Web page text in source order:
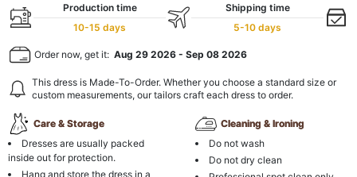
Production time
10-15 days
Shipping time
5-10 days
Order now, get it: Aug 29 2026 - Sep 08 2026
This dress is Made-To-Order. Whether you choose a standard size or
custom measurements, our tailors craft each dress to order.
Care & Storage
Dresses are usually packed
inside out for protection.
Hang and store the dress in a
Cleaning & Ironing
Do not wash
Do not dry clean